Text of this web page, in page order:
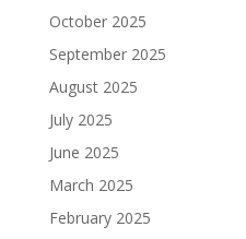
October 2025
September 2025
August 2025
July 2025
June 2025
March 2025
February 2025